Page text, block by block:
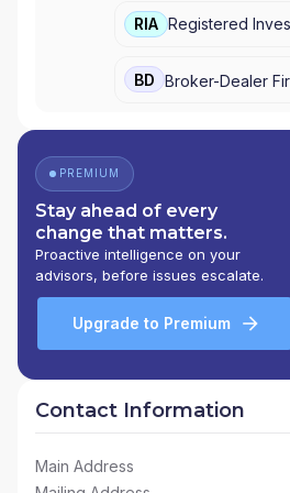
RIA Registered
BD Broker-Dealer
PREMIUM
Stay ahead of every
change that matters.
Proactive intelligence on your
advisors, before issues escalate.
Upgrade to Premium
Contact Information
Main Address